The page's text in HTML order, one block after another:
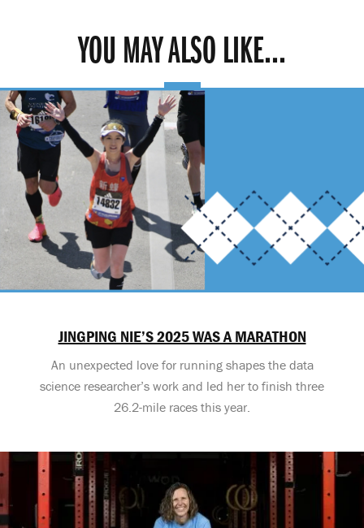
YOU MAY ALSO LIKE...
JINGPING NIE’S 2025 WAS A MARATHON
An unexpected love for running shapes the data
science researcher’s work and led her to finish three
26.2-mile races this year.